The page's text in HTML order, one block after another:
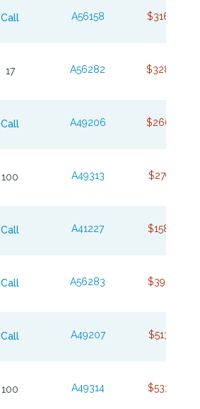
Call A56158 $316.86
17 A56282 $328.90
Call A49206 $266.76
100 A49313 $279.71
Call A41227 $158.49
Call A56283 $395.07
Call A49207 $513.78
100 A49314 $533.97